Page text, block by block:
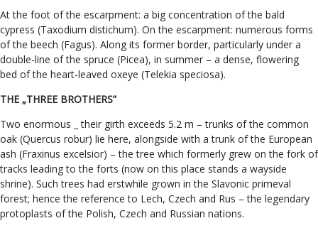
At the foot of the escarpment: a big concentration of the bald
cypress (Taxodium distichum). On the escarpment: numerous forms
of the beech (Fagus). Along its former border, particularly under a
double-line of the spruce (Picea), in summer – a dense, flowering
bed of the heart-leaved oxeye (Telekia speciosa).
THE „THREE BROTHERS”
Two enormous _ their girth exceeds 5.2 m – trunks of the common
oak (Quercus robur) lie here, alongside with a trunk of the European
ash (Fraxinus excelsior) – the tree which formerly grew on the fork of
tracks leading to the forts (now on this place stands a wayside
shrine). Such trees had erstwhile grown in the Slavonic primeval
forest; hence the reference to Lech, Czech and Rus – the legendary
protoplasts of the Polish, Czech and Russian nations.